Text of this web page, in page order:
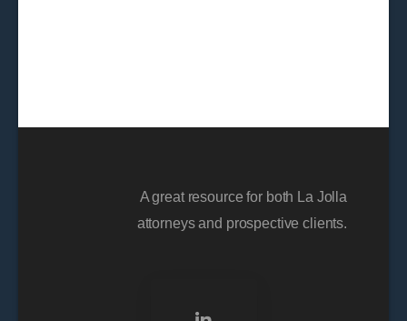
A great resource for both La Jolla
attorneys and prospective clients.